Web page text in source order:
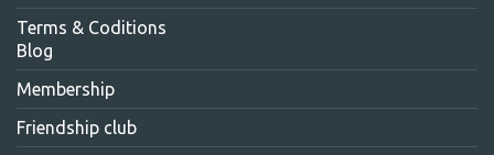
Terms & Coditions
Blog
Membership
Friendship club